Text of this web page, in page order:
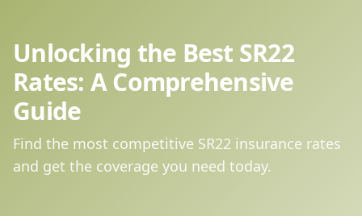
Unlocking the Best SR22
Rates: A Comprehensive
Guide
Find the most competitive SR22 insurance rates
and get the coverage you need today.